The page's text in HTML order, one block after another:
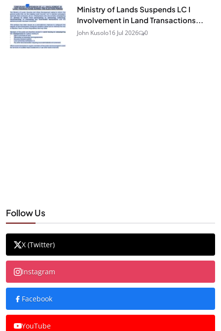
Ministry of Lands Suspends LC I
Involvement in Land Transactions...
John Kusolo16 Jul 2026 0
Follow Us
X (Twitter)
Instagram
Facebook
YouTube